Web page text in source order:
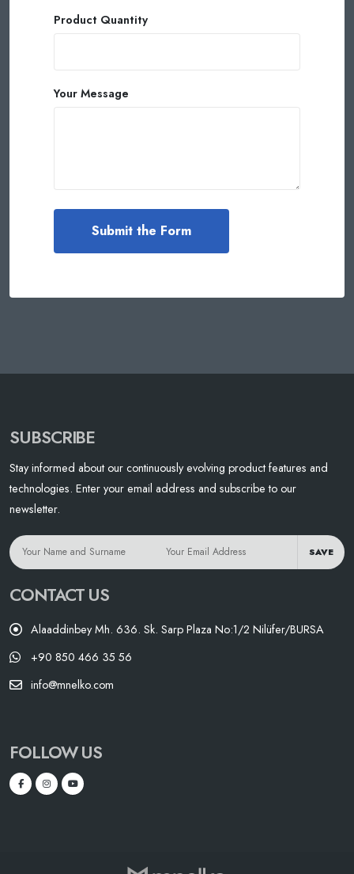
Product Quantity
Your Message
SUBSCRIBE
Stay informed about our continuously evolving product features and
technologies. Enter your email address and subscribe to our
newsletter.
SAVE
CONTACT US
Alaaddinbey Mh. 636. Sk. Sarp Plaza No:1/2 Nilüfer/BURSA
+90 850 466 35 56
info@mnelko.com
FOLLOW US